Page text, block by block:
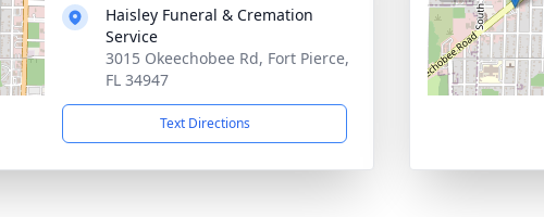
Haisley Funeral & Cremation
Service
3015 Okeechobee Rd, Fort Pierce,
FL 34947
Text Directions